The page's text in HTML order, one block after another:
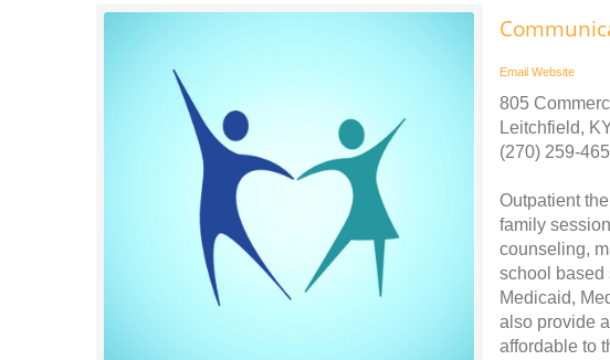
Email Website
805
Leitchfield,
(270) 259-
Outpatient
family
counseling,
school based
Medicaid,
also provide
affordable to